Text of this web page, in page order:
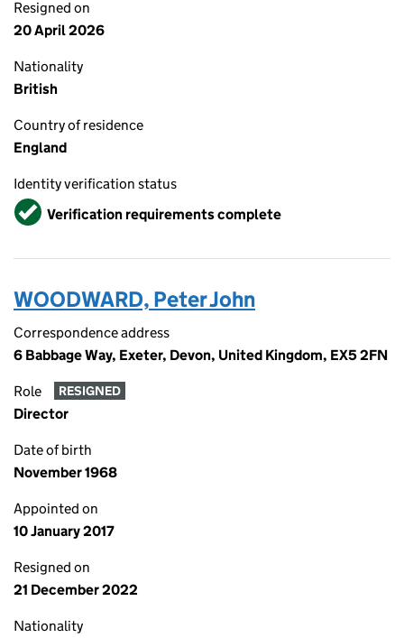
Resigned on
20 April 2026
Nationality
British
Country of residence
England
Identity verification status
VerifiedVerification requirements complete
WOODWARD, Peter John
Correspondence address
6 Babbage Way, Exeter, Devon, United Kingdom, EX5 2FN
Role RESIGNED
Director
Date of birth
November 1968
Appointed on
10 January 2017
Resigned on
21 December 2022
Nationality